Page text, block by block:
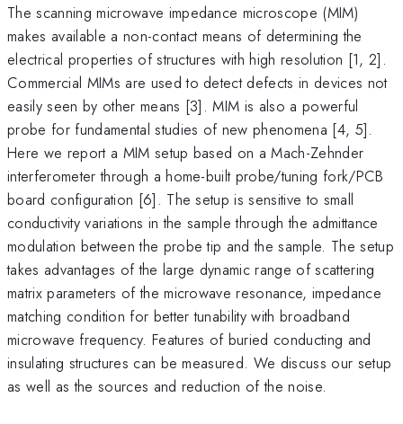
The scanning microwave impedance microscope (MIM)
makes available a non-contact means of determining the
electrical properties of structures with high resolution [1, 2].
Commercial MIMs are used to detect defects in devices not
easily seen by other means [3]. MIM is also a powerful
probe for fundamental studies of new phenomena [4, 5].
Here we report a MIM setup based on a Mach-Zehnder
interferometer through a home-built probe/tuning fork/PCB
board configuration [6]. The setup is sensitive to small
conductivity variations in the sample through the admittance
modulation between the probe tip and the sample. The setup
takes advantages of the large dynamic range of scattering
matrix parameters of the microwave resonance, impedance
matching condition for better tunability with broadband
microwave frequency. Features of buried conducting and
insulating structures can be measured. We discuss our setup
as well as the sources and reduction of the noise.